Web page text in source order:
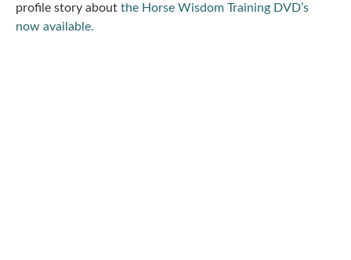
profile story about the Horse Wisdom Training DVD’s
now available.